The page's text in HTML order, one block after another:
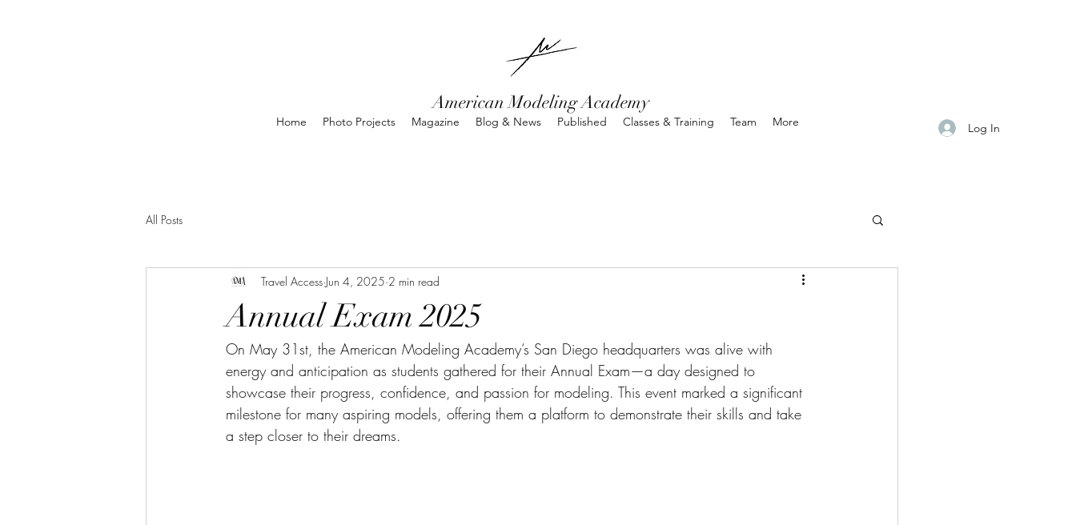
American Modeling Academy
Home Photo Projects Magazine Blog & News Published Classes & Training Team More Log In
All Posts
Annual Exam 2025
Travel Access Jun 4, 2025 2 min read
On May 31st, the American Modeling Academy’s San Diego headquarters was alive with
energy and anticipation as students gathered for their Annual Exam—a day designed to
showcase their progress, confidence, and passion for modeling. This event marked a significant
milestone for many aspiring models, offering them a platform to demonstrate their skills and take
a step closer to their dreams.